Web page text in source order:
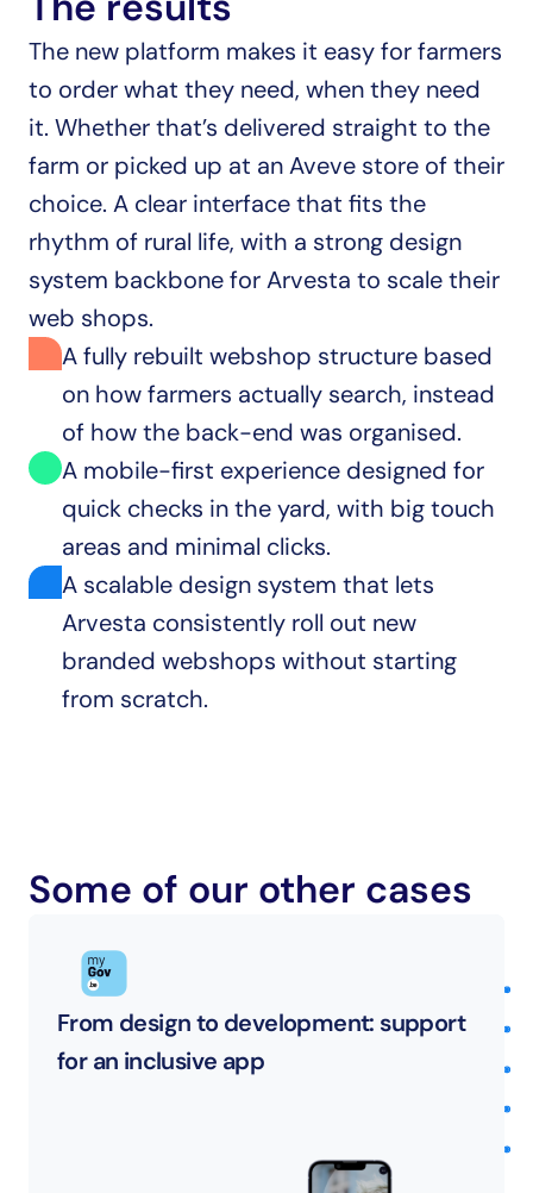
The new platform makes it easy for farmers
to order what they need, when they need
it. Whether that’s delivered straight to the
farm or picked up at an Aveve store of their
choice. A clear interface that fits the
rhythm of rural life, with a strong design
system backbone for Arvesta to scale their
web shops.
A fully rebuilt webshop structure based
on how farmers actually search, instead
of how the back-end was organised.
A mobile-first experience designed for
quick checks in the yard, with big touch
areas and minimal clicks.
A scalable design system that lets
Arvesta consistently roll out new
branded webshops without starting
from scratch.
Some of our other cases
From design to development: support
for an inclusive app